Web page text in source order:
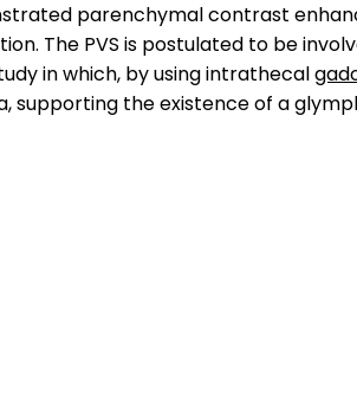
parenchymal contrast
The PVS is postulated to be
in which, by using intrathecal
supporting the existence of a